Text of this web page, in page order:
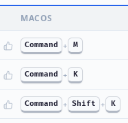
MACOS
Command + M
Command + K
Command + Shift + K